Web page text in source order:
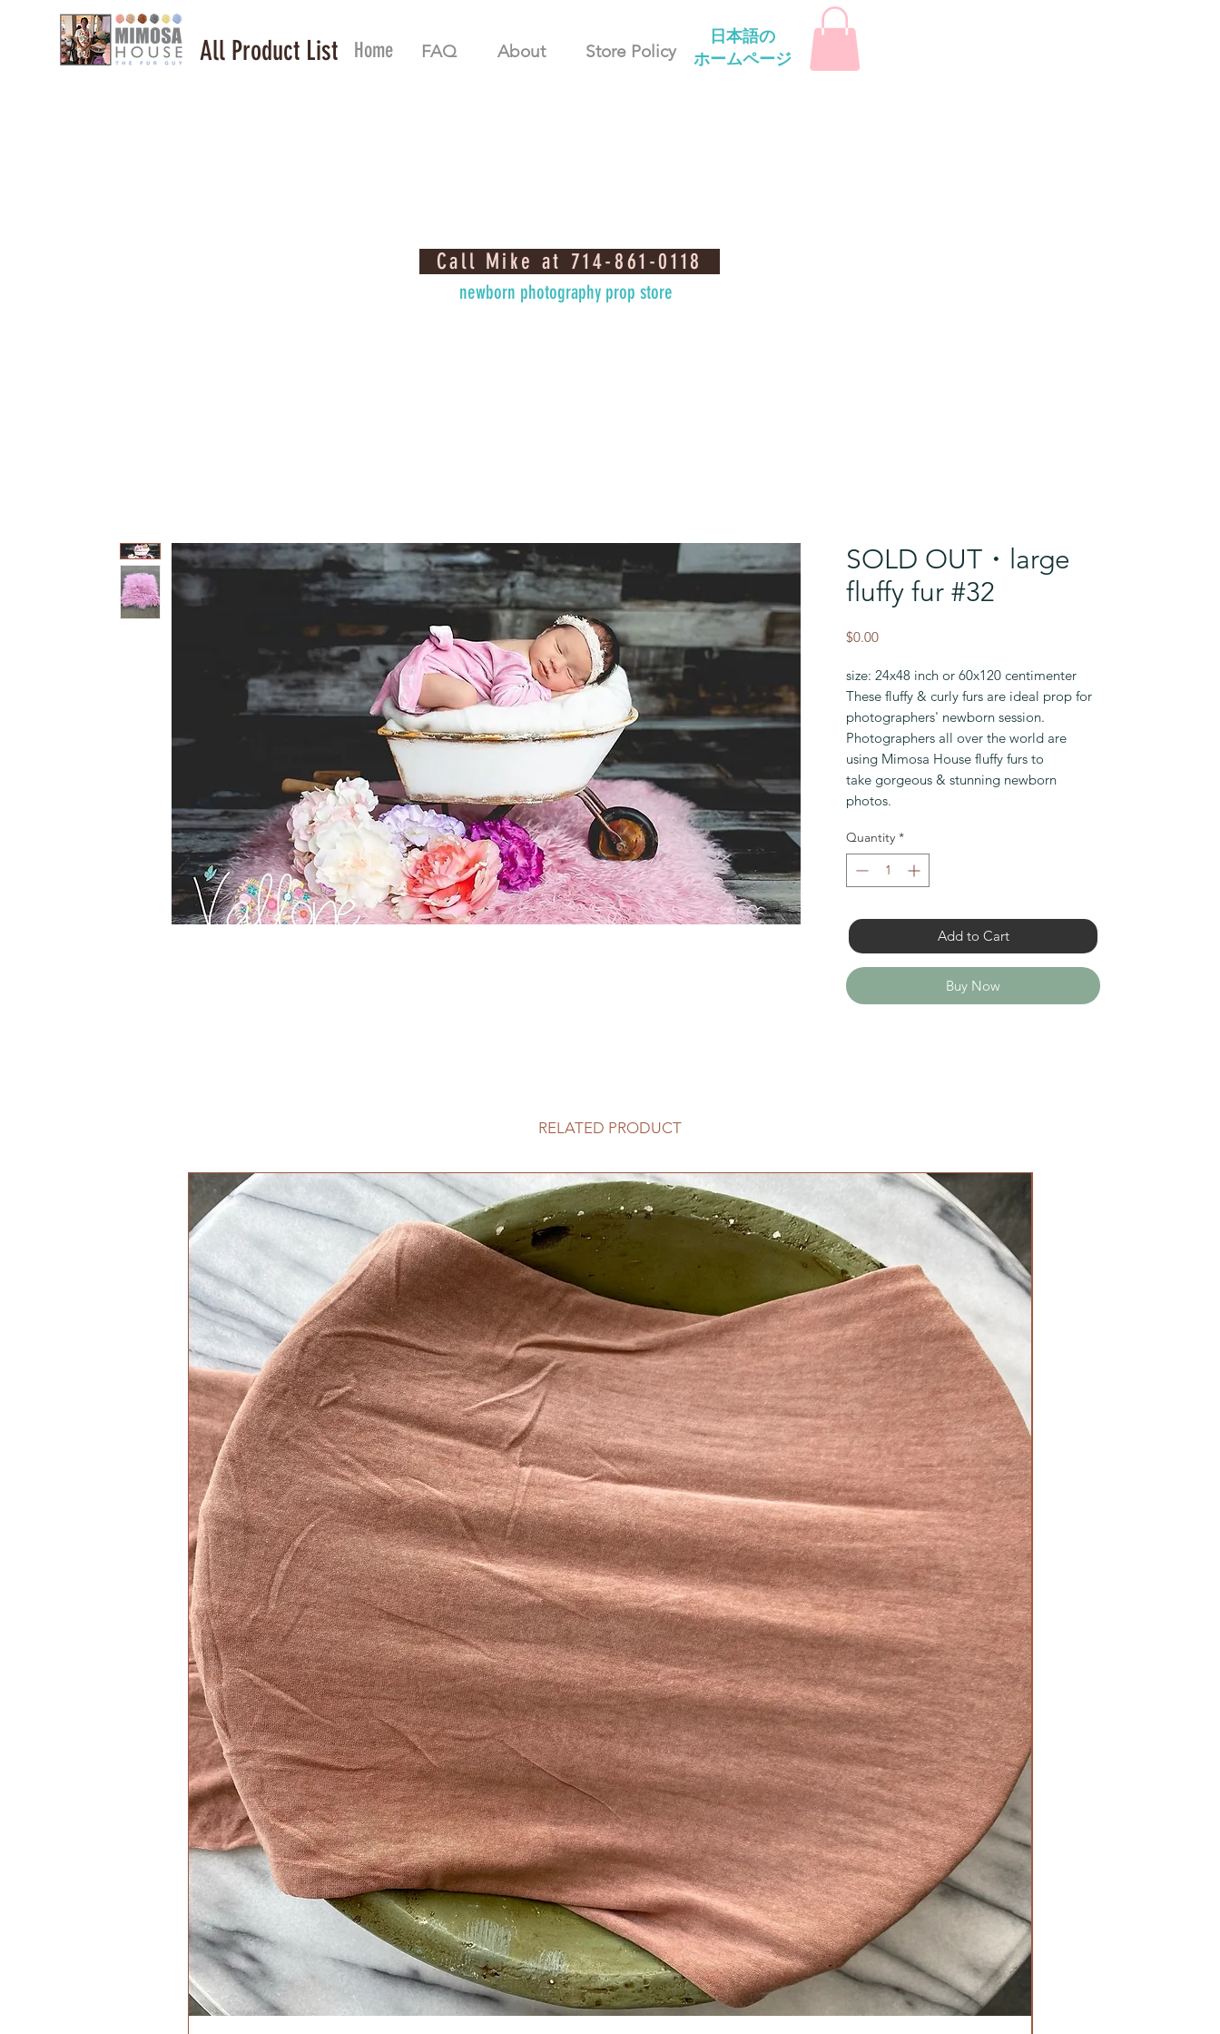
All Product List FAQ About Store Policy
Home
日本語の
ホームページ
Call Mike at 714-861-0118
newborn photography prop store
SOLD OUT・large
fluffy fur #32
$0.00Price
size: 24x48 inch or 60x120 centimenter
These fluffy & curly furs are ideal prop for
photographers' newborn session.
Photographers all over the world are
using Mimosa House fluffy furs to
take gorgeous & stunning newborn
photos.
Quantity *
Add to Cart
Buy Now
RELATED PRODUCT